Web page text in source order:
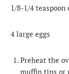
1/8-1/4 teaspoon
4 large eggs
Preheat the
muffin tins or